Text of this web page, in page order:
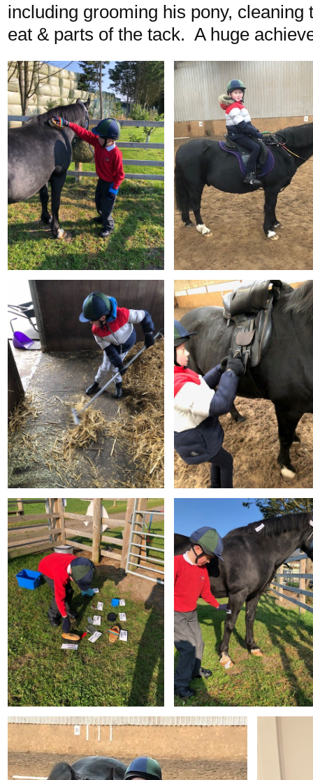
including grooming his pony, cleaning
eat & parts of the tack. A huge